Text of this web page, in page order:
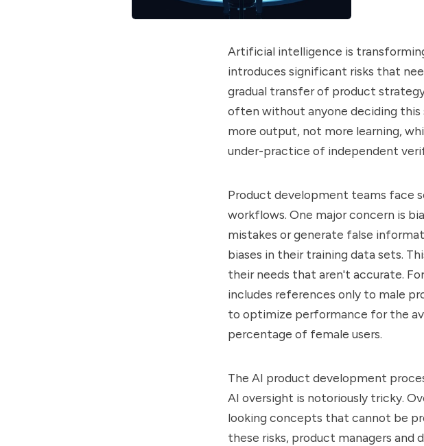
Artificial intelligence is
introduces significant risks that
gradual transfer of product
often without anyone deciding this
more output, not more learning,
under-practice of independent
Product development teams face
workflows. One major concern is
mistakes or generate false
biases in their training data sets.
their needs that aren't accurate.
includes references only to male
to optimize performance for the
percentage of female users.
The AI product development
AI oversight is notoriously tricky.
looking concepts that cannot be
these risks, product managers